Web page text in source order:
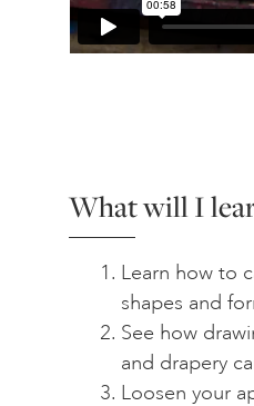
What will I
Learn how to
shapes and
See how
and drapery
Loosen your